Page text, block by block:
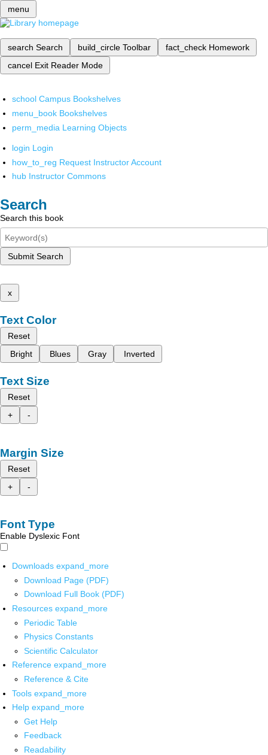
menu
search Search build_circle Toolbar fact_check Homework
cancel Exit Reader Mode
school Campus Bookshelves
menu_book Bookshelves
perm_media Learning Objects
login Login
how_to_reg Request Instructor Account
hub Instructor Commons
Search
Search this book
Submit Search
x
Text Color
Reset
Bright
Blues Gray Inverted
Text Size
Reset
+
-
Margin Size
Reset
+
-
Font Type
Enable Dyslexic Font
Downloads expand_more
Download Page (PDF)
Download Full Book (PDF)
Resources expand_more
Periodic Table
Physics Constants
Scientific Calculator
Reference expand_more
Reference & Cite
Tools expand_more
Help expand_more
Get Help
Feedback
Readability